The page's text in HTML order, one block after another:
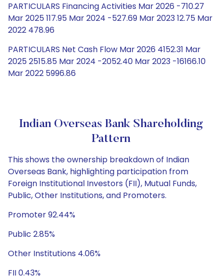
PARTICULARS Financing Activities Mar 2026 -710.27
Mar 2025 117.95 Mar 2024 -527.69 Mar 2023 12.75 Mar
2022 478.96
PARTICULARS Net Cash Flow Mar 2026 4152.31 Mar
2025 2515.85 Mar 2024 -2052.40 Mar 2023 -16166.10
Mar 2022 5996.86
Indian Overseas Bank Shareholding
Pattern
This shows the ownership breakdown of Indian
Overseas Bank, highlighting participation from
Foreign Institutional Investors (FII), Mutual Funds,
Public, Other Institutions, and Promoters.
Promoter 92.44%
Public 2.85%
Other Institutions 4.06%
FII 0.43%